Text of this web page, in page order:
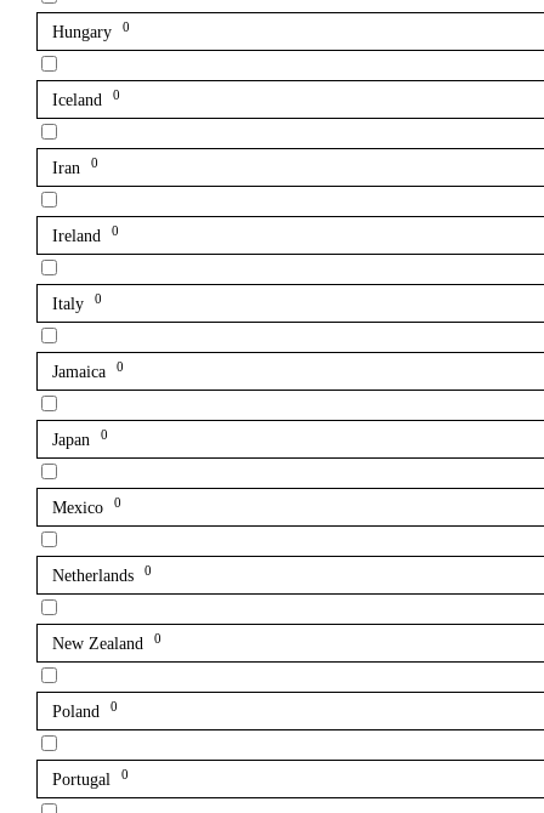
Hungary 0
Iceland 0
Iran 0
Ireland 0
Italy 0
Jamaica 0
Japan 0
Mexico 0
Netherlands 0
New Zealand 0
Poland 0
Portugal 0